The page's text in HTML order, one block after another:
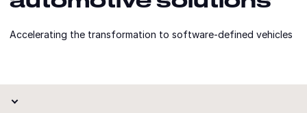
Accelerating the transformation to software-defined vehicles